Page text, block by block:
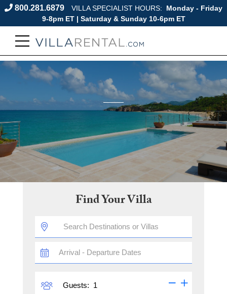
800.281.6879 VILLA SPECIALIST HOURS:
Monday - Friday
9-8pm ET | Saturday & Sunday 10-6pm ET
Find Your Villa
DESTINATION:
TRAVEL
DATES
Guests: